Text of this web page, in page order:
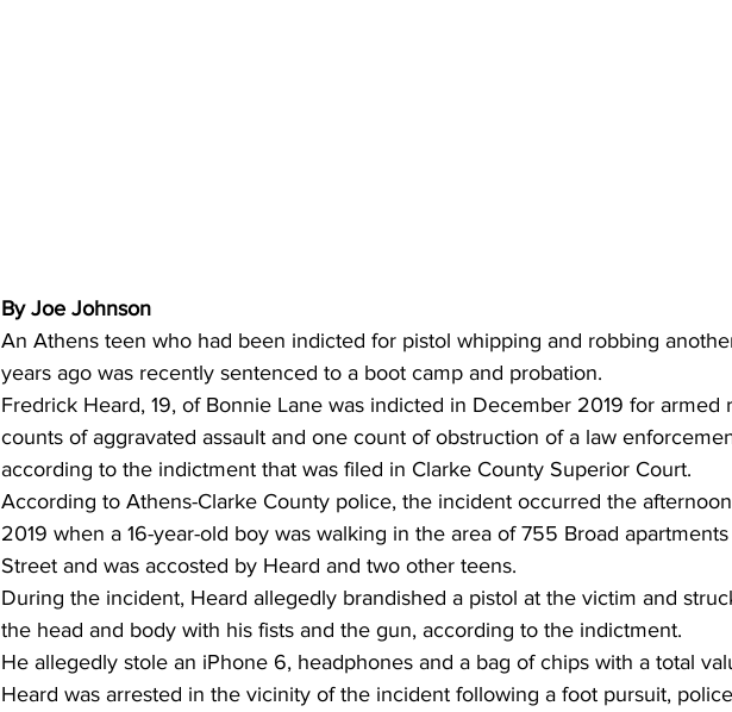
By Joe Johnson
An Athens teen who had been indicted for pistol whipping and robbing
years ago was recently sentenced to a boot camp and probation.
Fredrick Heard, 19, of Bonnie Lane was indicted in December 2019 for armed
counts of aggravated assault and one count of obstruction of a law
according to the indictment that was filed in Clarke County Superior Court.
According to Athens-Clarke County police, the incident occurred the
2019 when a 16-year-old boy was walking in the area of 755 Broad apartments
Street and was accosted by Heard and two other teens.
During the incident, Heard allegedly brandished a pistol at the victim and
the head and body with his fists and the gun, according to the indictment.
He allegedly stole an iPhone 6, headphones and a bag of chips with a total
Heard was arrested in the vicinity of the incident following a foot pursuit,